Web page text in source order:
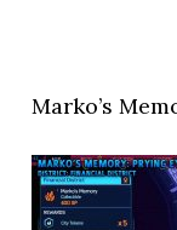
Marko’s